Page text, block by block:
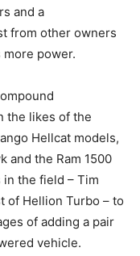
and a
from other owners
power.
the likes of the
Hellcat models,
and the Ram 1500
the field – Tim
of Hellion Turbo – to
of adding a pair
vehicle.